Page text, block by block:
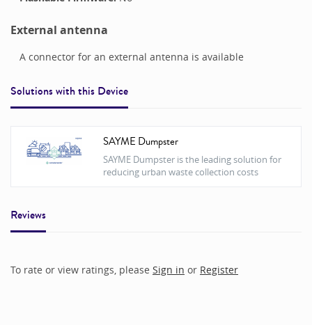
External antenna
A connector for an external antenna is available
Solutions with this Device
SAYME Dumpster
SAYME Dumpster is the leading solution for
reducing urban waste collection costs
Reviews
To rate or view ratings, please Sign in or Register